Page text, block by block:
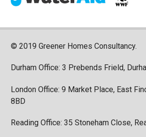
© 2019 Greener Homes Consultancy.
Durham Office: 3 Prebends Frield,
London Office: 9 Market Place, East
8BD
Reading Office: 35 Stoneham Close,